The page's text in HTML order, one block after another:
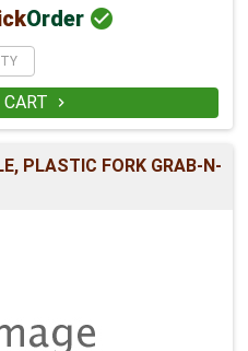
Order 

PLASTIC FORK GRAB-N-